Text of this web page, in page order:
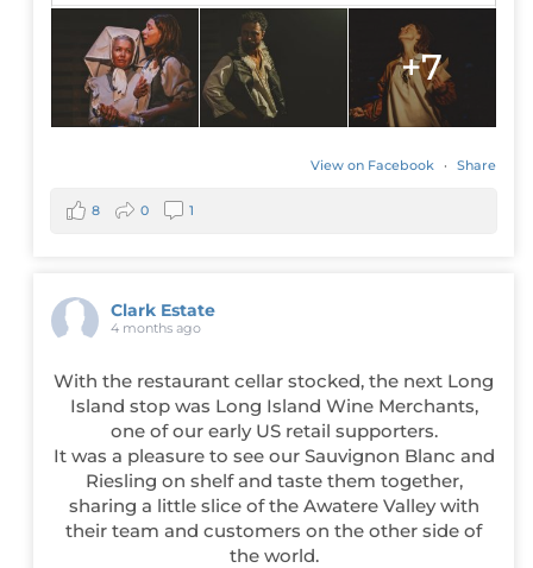
+7
View on Facebook · Share
8 0 1
Clark Estate
4 months ago
With the restaurant cellar stocked, the next Long
Island stop was Long Island Wine Merchants,
one of our early US retail supporters.
It was a pleasure to see our Sauvignon Blanc and
Riesling on shelf and taste them together,
sharing a little slice of the Awatere Valley with
their team and customers on the other side of
the world.